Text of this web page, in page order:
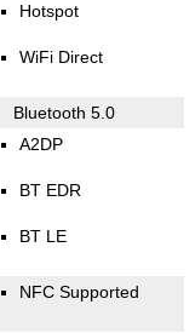
Hotspot
WiFi Direct
Bluetooth 5.0
A2DP
BT EDR
BT LE
NFC Supported